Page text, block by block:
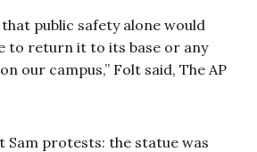
public safety alone would
to return it to its base or any
our campus,” Folt said, The AP
Sam protests: the statue was